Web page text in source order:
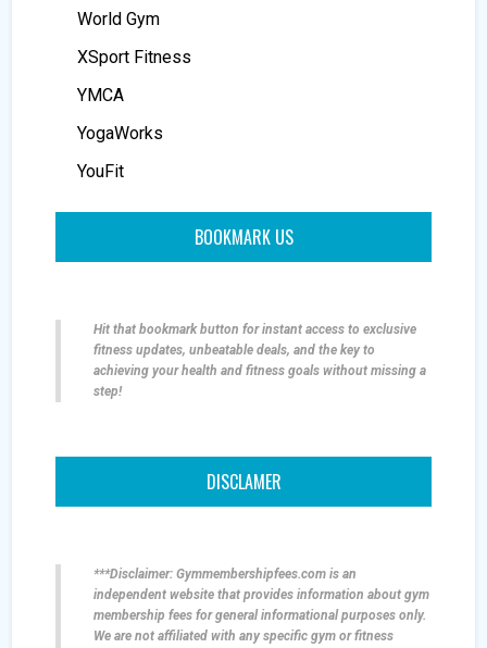
World Gym
XSport Fitness
YMCA
YogaWorks
YouFit
BOOKMARK US
Hit that bookmark button for instant access to exclusive
fitness updates, unbeatable deals, and the key to
achieving your health and fitness goals without missing a
step!
DISCLAMER
***Disclaimer: Gymmembershipfees.com is an
independent website that provides information about gym
membership fees for general informational purposes only.
We are not affiliated with any specific gym or fitness